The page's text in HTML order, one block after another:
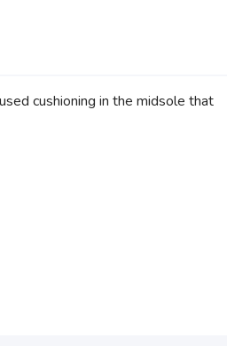
cushioning in the midsole that